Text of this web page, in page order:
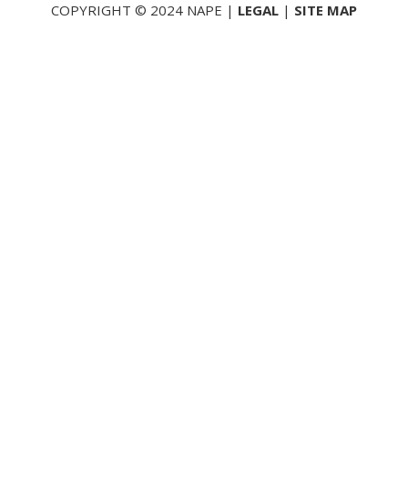
COPYRIGHT © 2024 NAPE | LEGAL| SITE MAP